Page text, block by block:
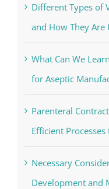
Different Types of
and How They Are
What Can We
for Aseptic
Parenteral
Efficient
Necessary
Development and